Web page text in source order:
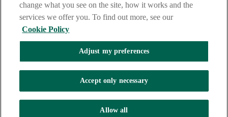
The AIB logo and AIB (NI) are trade marks used under licence by
AIB Group (UK) p.l.c. incorporated in Northern Ireland. Registered
Office 92 Ann Street, Belfast BT1 3HH. Registered Number
NI018800. Authorised by the Prudential Regulation Authority and
regulated by the Financial Conduct Authority and the Prudential
change what you see on the site, how it works and the
services we offer you. To find out more, see our
Cookie Policy
Adjust my preferences
Accept only necessary
Allow all